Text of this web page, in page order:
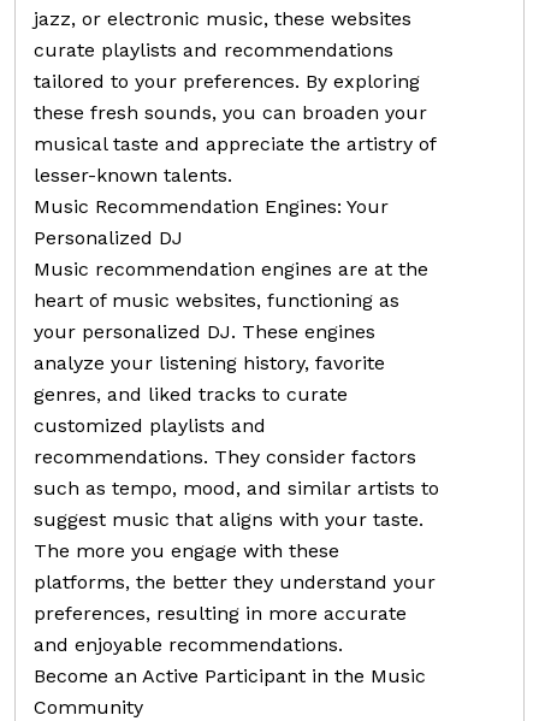
jazz, or electronic music, these websites
curate playlists and recommendations
tailored to your preferences. By exploring
these fresh sounds, you can broaden your
musical taste and appreciate the artistry of
lesser-known talents.
Music Recommendation Engines: Your
Personalized DJ
Music recommendation engines are at the
heart of music websites, functioning as
your personalized DJ. These engines
analyze your listening history, favorite
genres, and liked tracks to curate
customized playlists and
recommendations. They consider factors
such as tempo, mood, and similar artists to
suggest music that aligns with your taste.
The more you engage with these
platforms, the better they understand your
preferences, resulting in more accurate
and enjoyable recommendations.
Become an Active Participant in the Music
Community